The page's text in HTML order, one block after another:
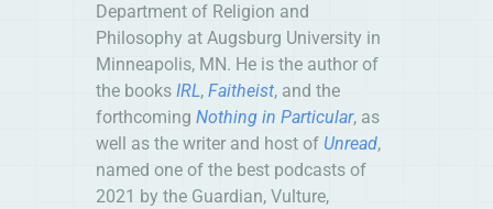
Department of Religion and
Philosophy at Augsburg University in
Minneapolis, MN. He is the author of
the booksIRL,Faitheist, and the
forthcomingNothing in Particular, as
well as the writer and host of Unread,
named one of the best podcasts of
2021 by the Guardian, Vulture,